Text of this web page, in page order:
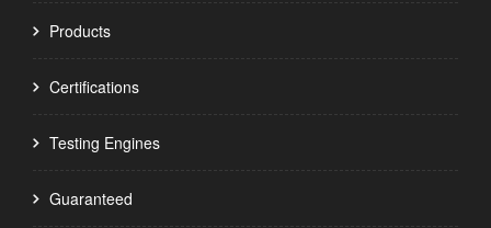
Products
Certifications
Testing Engines
Guaranteed